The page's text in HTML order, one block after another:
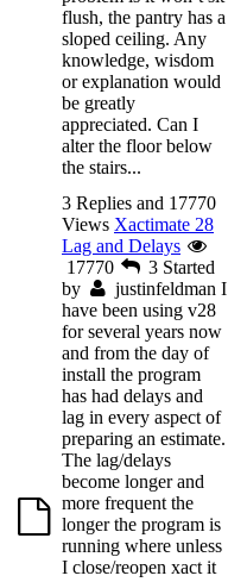
flush, the pantry has a
sloped ceiling. Any
knowledge, wisdom
or explanation would
be greatly
appreciated. Can I
alter the floor below
the stairs...
3 Replies and 17770
Views Xactimate 28
Lag and Delays
17770
3 Started
by
justinfeldman I
have been using v28
for several years now
and from the day of
install the program
has had delays and
lag in every aspect of
preparing an estimate.
The lag/delays
become longer and
more frequent the
longer the program is
running where unless
I close/reopen xact it